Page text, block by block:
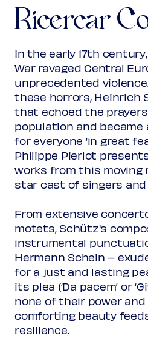
Da pacem
Ricercar
In the early 17th
War ravaged Central
unprecedented
these horrors, Heinrich
that echoed the
population and became
for everyone ‘in great
Philippe Pierlot
works from this moving
star cast of singers
From extensive
motets, Schütz's
instrumental
Hermann Schein –
for a just and lasting
its plea (‘Da pacem’ or
none of their power and
comforting beauty
resilience.
Friend
Ambassador€ 39,00
Young€ 10,00
10,00
Rank 2
Regular€ 40,00
Friend€ 36,00
Ambassador€ 36,00
Young€ 10,00
Upas / Stadspas
10,00
Rank 3 - limited view
Regular€ 37,00
Friend€ 33,00
Young€ 10,00
Upas / Stadspas
10,00
(excl. transaction fees)